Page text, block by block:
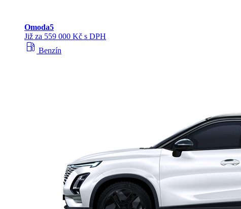
Omoda5
Již za 559 000 Kč s DPH
local_gas_station Benzín